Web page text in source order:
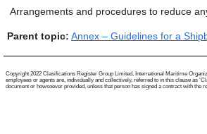
Arrangements and procedures to reduce
Parent topic: Annex – Guidelines for a
Copyright 2022 Clasifications Register Group Limited, International Maritime
employees or agents are, individually and collectively, referred to in this clause as
document or howsoever provided, unless that person has signed a contract with